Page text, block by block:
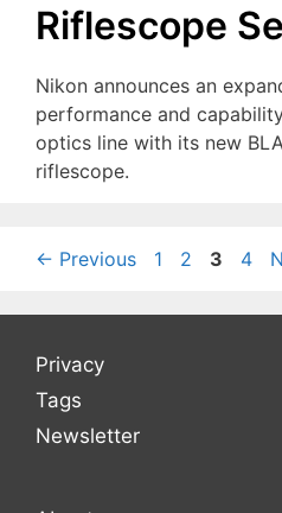
Riflescope
Nikon announces an
performance and
optics line with its new
riflescope.
← Previous Page
1 Page
2 Page
3 Page
4
Privacy
Tags
Newsletter